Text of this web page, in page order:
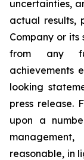
uncertainties,
actual results,
Company or
from any
achievements
looking
press release.
upon a
reasonable, in